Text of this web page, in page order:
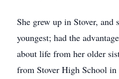
She grew up in Stover, and
youngest; had the
about life from her older
from Stover High School in